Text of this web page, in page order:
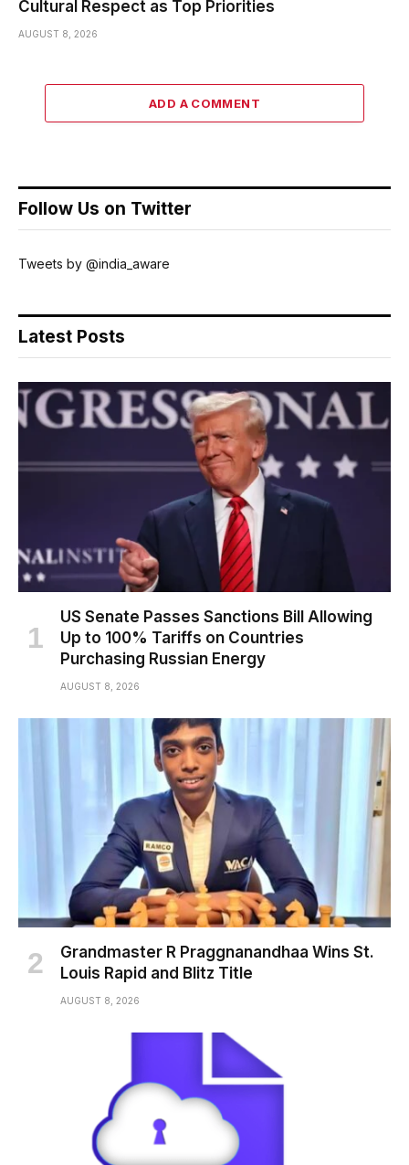
Cultural Respect as Top Priorities
AUGUST 8, 2026
ADD A COMMENT
Follow Us on Twitter
Tweets by @india_aware
Latest Posts
US Senate Passes Sanctions Bill Allowing
Up to 100% Tariffs on Countries
Purchasing Russian Energy
AUGUST 8, 2026
Grandmaster R Praggnanandhaa Wins St.
Louis Rapid and Blitz Title
AUGUST 8, 2026